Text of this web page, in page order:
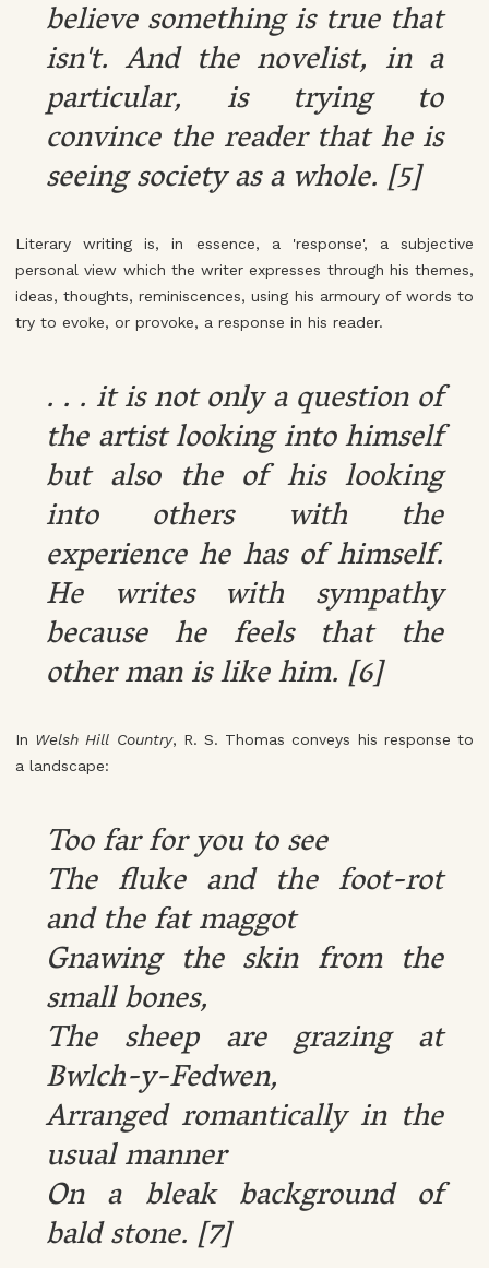
believe something is true that
isn't. And the novelist, in a
particular, is trying to
convince the reader that he is
seeing society as a whole. [5]
Literary writing is, in essence, a 'response', a subjective
personal view which the writer expresses through his themes,
ideas, thoughts, reminiscences, using his armoury of words to
try to evoke, or provoke, a response in his reader.
. . . it is not only a question of
the artist looking into himself
but also the of his looking
into others with the
experience he has of himself.
He writes with sympathy
because he feels that the
other man is like him. [6]
In Welsh Hill Country, R. S. Thomas conveys his response to
a landscape:
Too far for you to see
The fluke and the foot-rot
and the fat maggot
Gnawing the skin from the
small bones,
The sheep are grazing at
Bwlch-y-Fedwen,
Arranged romantically in the
usual manner
On a bleak background of
bald stone. [7]